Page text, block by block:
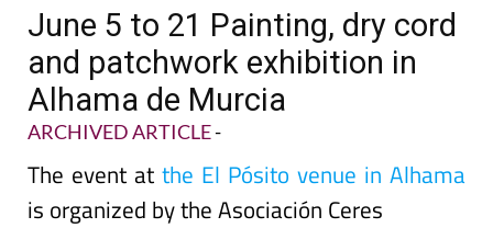
June 5 to 21 Painting, dry cord
and patchwork exhibition in
Alhama de Murcia
ARCHIVED ARTICLE-
The event at the El Pósito venue in Alhama
is organized by the Asociación Ceres